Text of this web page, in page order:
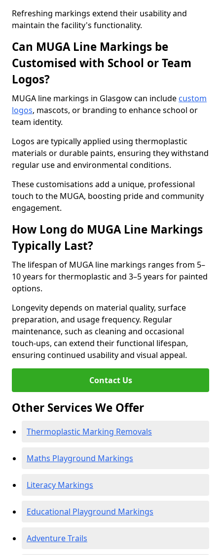
Refreshing markings extend their usability and
maintain the facility's functionality.
Can MUGA Line Markings be
Customised with School or Team
Logos?
MUGA line markings in Glasgow can include custom
logos, mascots, or branding to enhance school or
team identity.
Logos are typically applied using thermoplastic
materials or durable paints, ensuring they withstand
regular use and environmental conditions.
These customisations add a unique, professional
touch to the MUGA, boosting pride and community
engagement.
How Long do MUGA Line Markings
Typically Last?
The lifespan of MUGA line markings ranges from 5–
10 years for thermoplastic and 3–5 years for painted
options.
Longevity depends on material quality, surface
preparation, and usage frequency. Regular
maintenance, such as cleaning and occasional
touch-ups, can extend their functional lifespan,
ensuring continued usability and visual appeal.
Contact Us
Other Services We Offer
Thermoplastic Marking Removals
Maths Playground Markings
Literacy Markings
Educational Playground Markings
Adventure Trails